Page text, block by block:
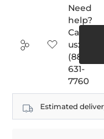
Need
help?
Call
us:
(888)
631-
7760
Estimated